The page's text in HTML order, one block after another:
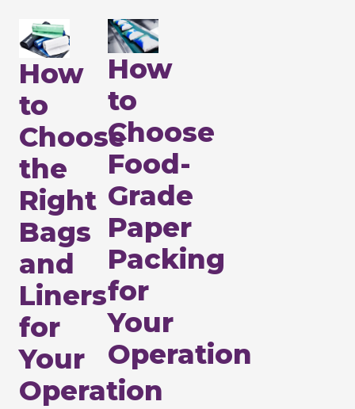
How
to
Choose
the
Right
Bags
and
Liners
for
Your
Operation
How
to
Choose
Food-
Grade
Paper
Packing
for
Your
Operation